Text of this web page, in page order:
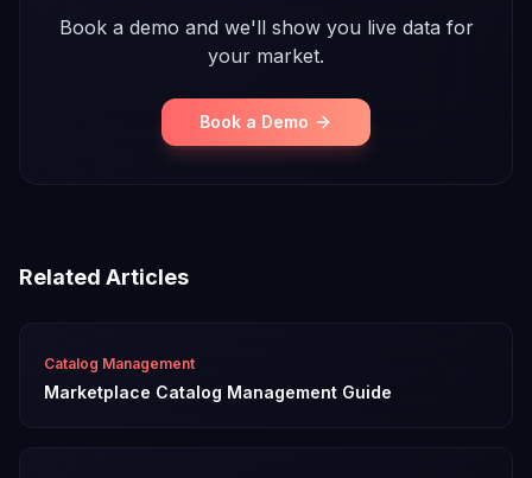
Book a demo and we'll show you live data for
your market.
Book a Demo
Related Articles
Catalog Management
Marketplace Catalog Management Guide